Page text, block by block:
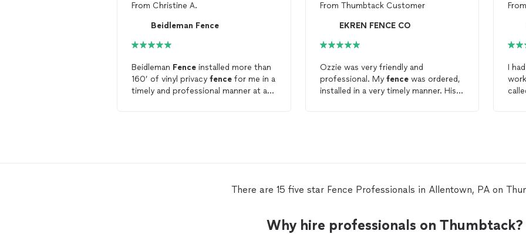
From Christine A.
Beidleman Fence
Beidleman Fence installed more than
160’ of vinyl privacy fence for me in a
timely and professional manner at a
From Thumbtack Customer
EKREN FENCE CO
Ozzie was very friendly and
professional. My fencewas ordered,
installed in a very timely manner. His
I
know.
There are 15 five star Fence Professionals in Allentown, PA on
Why hire professionals on Thumbtack?